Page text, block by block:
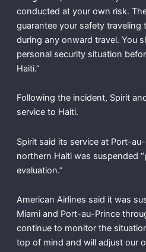
conducted at your own risk.
guarantee your safety traveling
during any onward travel. You
personal security situation
Haiti.”
Following the incident, Spirit
service to Haiti.
Spirit said its service at Port-
northern Haiti was suspended
evaluation.”
American Airlines said it was
Miami and Port-au-Prince
continue to monitor the
top of mind and will adjust our